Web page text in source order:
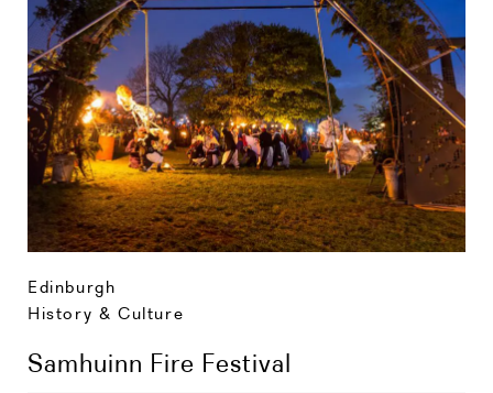
Edinburgh
History & Culture
Samhuinn Fire Festival